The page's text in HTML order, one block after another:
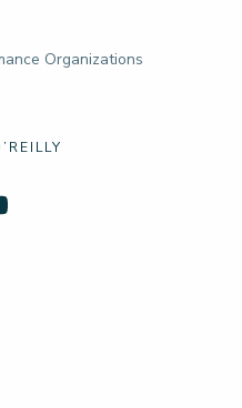
Organizations